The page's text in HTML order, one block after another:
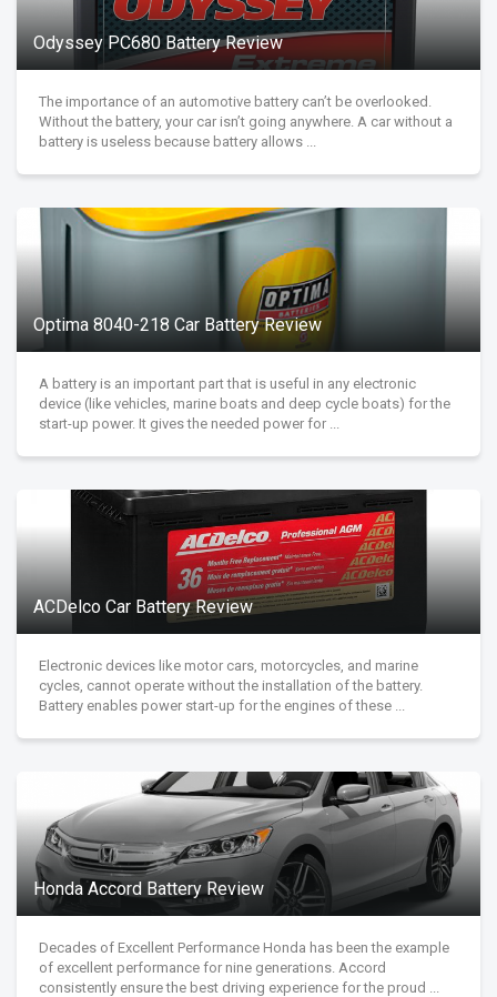
Odyssey PC680 Battery Review
The importance of an automotive battery can’t be overlooked.
Without the battery, your car isn’t going anywhere. A car without a
battery is useless because battery allows ...
Optima 8040-218 Car Battery Review
A battery is an important part that is useful in any electronic
device (like vehicles, marine boats and deep cycle boats) for the
start-up power. It gives the needed power for ...
ACDelco Car Battery Review
Electronic devices like motor cars, motorcycles, and marine
cycles, cannot operate without the installation of the battery.
Battery enables power start-up for the engines of these ...
Honda Accord Battery Review
Decades of Excellent Performance Honda has been the example
of excellent performance for nine generations. Accord
consistently ensure the best driving experience for the proud ...